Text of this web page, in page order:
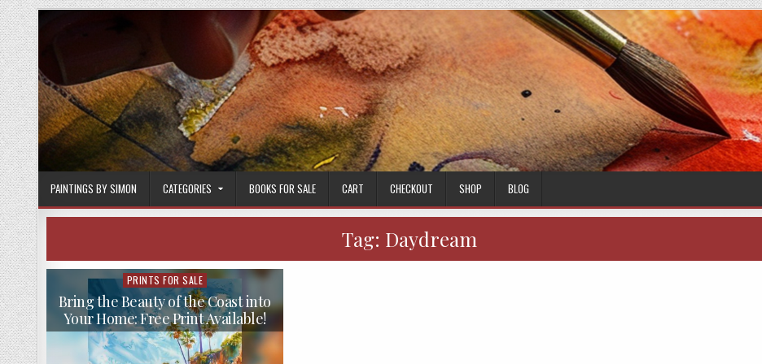
Skip
to
content
PAINTINGS BY SIMON CATEGORIES BOOKS FOR SALE CART CHECKOUT SHOP BLOG
Tag: Daydream
Posted
in
PRINTS FOR SALE
Bring the Beauty of the Coast into
Your Home: Free Print Available!